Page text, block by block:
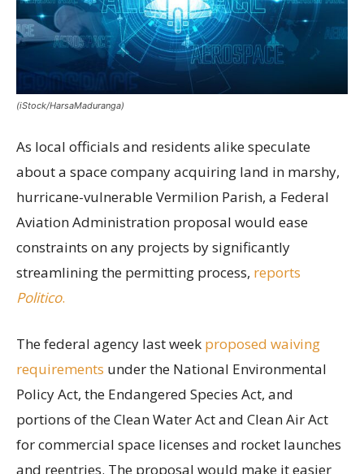
(iStock/HarsaMaduranga)
As local officials and residents alike speculate
about a space company acquiring land in marshy,
hurricane-vulnerable Vermilion Parish, a Federal
Aviation Administration proposal would ease
constraints on any projects by significantly
streamlining the permitting process, reports
Politico.
The federal agency last week proposed waiving
requirements under the National Environmental
Policy Act, the Endangered Species Act, and
portions of the Clean Water Act and Clean Air Act
for commercial space licenses and rocket launches
and reentries. The proposal would make it easier